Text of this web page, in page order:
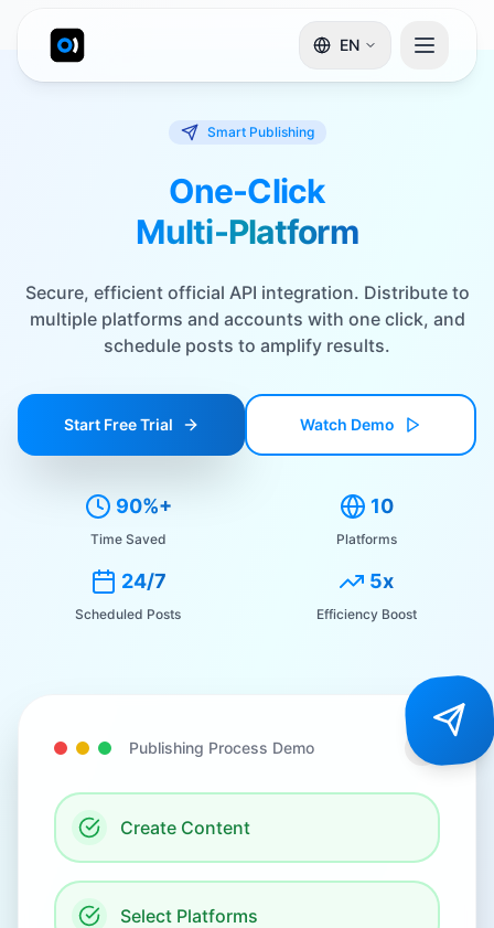
EN
Smart Publishing
One-Click
Multi-Platform
Secure, efficient official API integration. Distribute to
multiple platforms and accounts with one click, and
schedule posts to amplify results.
Start Free Trial Watch Demo
90%+
Time Saved
10
Platforms
24/7
Scheduled Posts
5x
Efficiency Boost
Publishing Process Demo
Create Content
Select Platforms